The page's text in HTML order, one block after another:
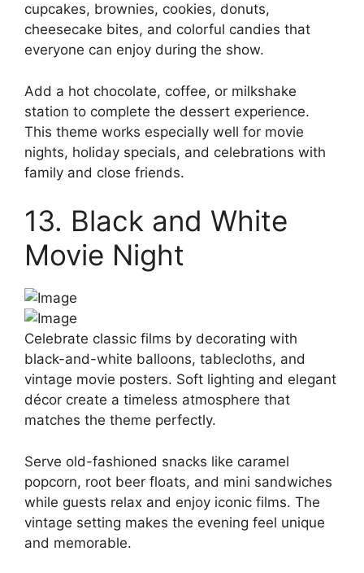
cupcakes, brownies, cookies, donuts,
cheesecake bites, and colorful candies that
everyone can enjoy during the show.
Add a hot chocolate, coffee, or milkshake
station to complete the dessert experience.
This theme works especially well for movie
nights, holiday specials, and celebrations with
family and close friends.
13. Black and White
Movie Night
Celebrate classic films by decorating with
black-and-white balloons, tablecloths, and
vintage movie posters. Soft lighting and elegant
décor create a timeless atmosphere that
matches the theme perfectly.
Serve old-fashioned snacks like caramel
popcorn, root beer floats, and mini sandwiches
while guests relax and enjoy iconic films. The
vintage setting makes the evening feel unique
and memorable.